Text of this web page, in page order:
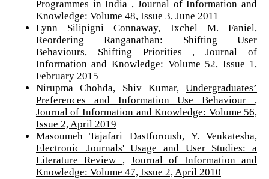
Programmes in India ,Journal of Information and
Knowledge: Volume 48, Issue 3, June 2011
Lynn Silipigni Connaway, Ixchel M. Faniel,
Reordering Ranganathan: Shifting User
Behaviours, Shifting Priorities ,Journal of
Information and Knowledge: Volume 52, Issue 1,
February 2015
Nirupma Chohda, Shiv Kumar,Undergraduates’
Preferences and Information Use Behaviour ,
Journal of Information and Knowledge: Volume 56,
Issue 2, April 2019
Masoumeh Tajafari Dastforoush, Y. Venkatesha,
Electronic Journals' Usage and User Studies: a
Literature Review , Journal of Information and
Knowledge: Volume 47, Issue 2, April 2010